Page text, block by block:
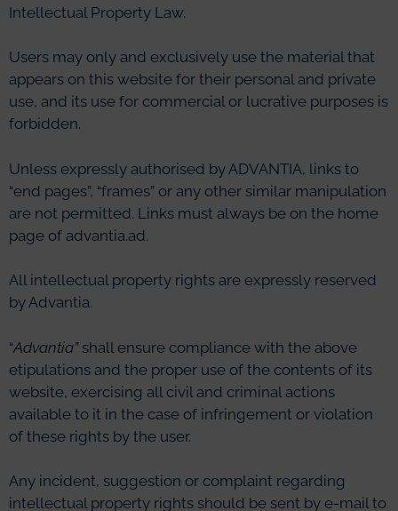
Intellectual Property Law.
Users may only and exclusively use the material that
appears on this website for their personal and private
use, and its use for commercial or lucrative purposes is
forbidden.
Unless expressly authorised by ADVANTIA, links to
“end pages”, “frames” or any other similar manipulation
are not permitted. Links must always be on the home
page of advantia.ad.
All intellectual property rights are expressly reserved
by Advantia.
“Advantia”shall ensure compliance with the above
etipulations and the proper use of the contents of its
website, exercising all civil and criminal actions
available to it in the case of infringement or violation
of these rights by the user.
Any incident, suggestion or complaint regarding
intellectual property rights should be sent by e-mail to